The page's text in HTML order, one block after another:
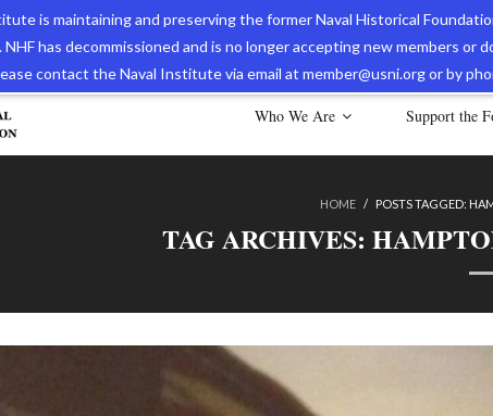
is maintaining and preserving the former Naval Historical
has decommissioned and is no longer accepting new members
contact the Naval Institute via email at member@usni.org or by
The Navy Museum Online Store
Who We Are Support the
HOME / POSTS TAGGED:
TAG ARCHIVES: